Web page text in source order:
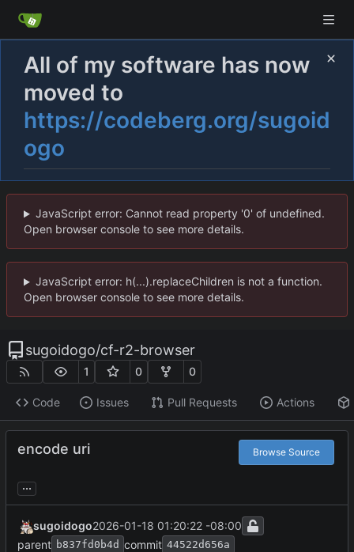
All of my software has now
moved to
https://codeberg.org/sugoid
ogo
JavaScript error: Cannot read property '0' of undefined.
Open browser console to see more details.
JavaScript error: h(...).replaceChildren is not a function.
Open browser console to see more details.
sugoidogo/cf-r2-browser
1 0 0
Code Issues Pull Requests Actions
encode uri Browse Source
...
sugoidogo2026-01-18 01:20:22 -08:00
parent b837fd0b4d commit 44522d656a